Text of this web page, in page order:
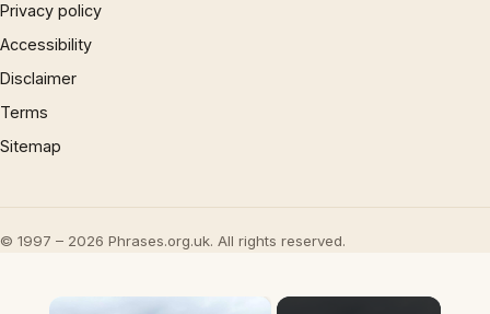
Privacy policy
Accessibility
Disclaimer
Terms
Sitemap
© 1997 – 2026 Phrases.org.uk. All rights reserved.